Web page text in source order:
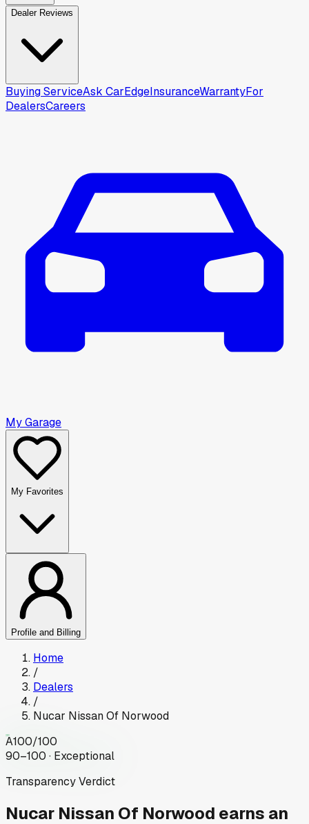
Dealer Reviews
Buying ServiceAsk CarEdgeInsuranceWarrantyFor
DealersCareers
My Garage
My Favorites
Profile and Billing
Home
/
Dealers
/
Nucar Nissan Of Norwood
A100/100
90–100 · Exceptional
Transparency Verdict
Nucar Nissan Of Norwood earns an